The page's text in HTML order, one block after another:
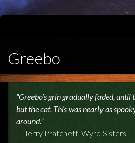
PRODUCTS
ABOUT
FAQS
Greebo
“Greebo’s grin gradually faded,
but the cat. This was nearly as
around.”
— Terry Pratchett, Wyrd Sisters